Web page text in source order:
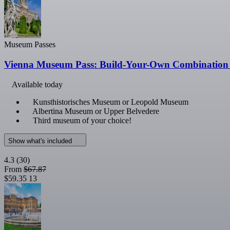
Museum Passes
Vienna Museum Pass: Build-Your-Own
Available today
Kunsthistorisches Museum or Leopold Museum
Albertina Museum or Upper Belvedere
Third museum of your choice!
Show what's included
4.3 (30)
From $67.87
$59.35 13